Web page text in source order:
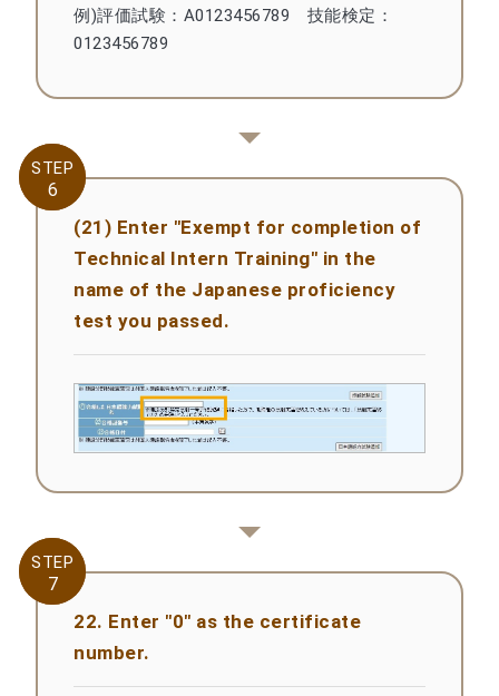
例)評価試験：A0123456789 技能検定：
0123456789
STEP
6
STEP
6
(21) Enter "Exempt for completion of
Technical Intern Training" in the
name of the Japanese proficiency
test you passed.
STEP
7
STEP
7
22. Enter "0" as the certificate
number.